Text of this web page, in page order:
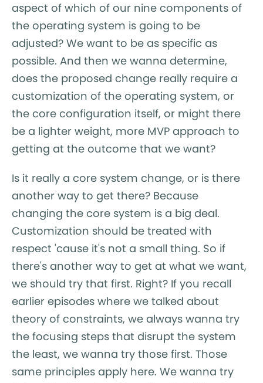
aspect of which of our nine components of
the operating system is going to be
adjusted? We want to be as specific as
possible. And then we wanna determine,
does the proposed change really require a
customization of the operating system, or
the core configuration itself, or might there
be a lighter weight, more MVP approach to
getting at the outcome that we want?
Is it really a core system change, or is there
another way to get there? Because
changing the core system is a big deal.
Customization should be treated with
respect 'cause it's not a small thing. So if
there's another way to get at what we want,
we should try that first. Right? If you recall
earlier episodes where we talked about
theory of constraints, we always wanna try
the focusing steps that disrupt the system
the least, we wanna try those first. Those
same principles apply here. We wanna try